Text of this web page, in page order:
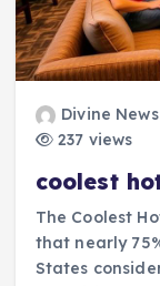
Divine News
237 views
coolest
The Coolest
that nearly
States